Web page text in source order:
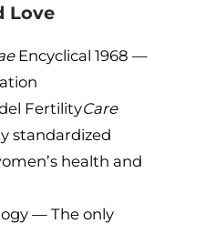
Love
Encyclical 1968 —
FertilityCare
standardized
health and
— The only